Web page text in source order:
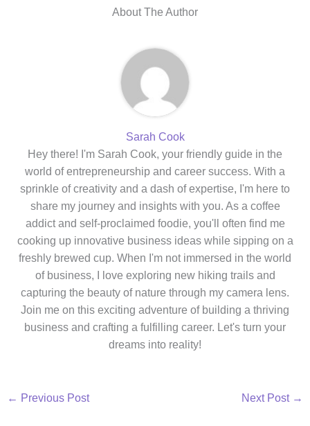
About The Author
Sarah Cook
Hey there! I'm Sarah Cook, your friendly guide in the
world of entrepreneurship and career success. With a
sprinkle of creativity and a dash of expertise, I'm here to
share my journey and insights with you. As a coffee
addict and self-proclaimed foodie, you'll often find me
cooking up innovative business ideas while sipping on a
freshly brewed cup. When I'm not immersed in the world
of business, I love exploring new hiking trails and
capturing the beauty of nature through my camera lens.
Join me on this exciting adventure of building a thriving
business and crafting a fulfilling career. Let's turn your
dreams into reality!
← Previous Post Next Post →